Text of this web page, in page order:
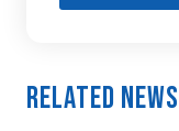
Related News